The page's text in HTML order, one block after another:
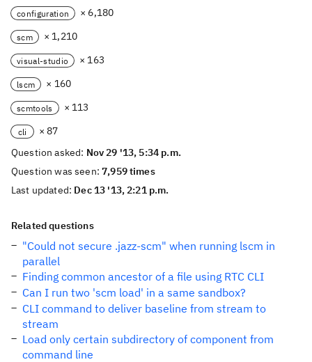
configuration × 6,180
scm × 1,210
visual-studio × 163
lscm × 160
scmtools × 113
cli
× 87
Question asked: Nov 29 '13, 5:34 p.m.
Question was seen:7,959 times
Last updated: Dec 13 '13, 2:21 p.m.
Related questions
"Could not secure .jazz-scm" when running lscm in
parallel
Finding common ancestor of a file using RTC CLI
Can I run two 'scm load' in a same sandbox?
CLI command to deliver baseline from stream to
stream
Load only certain subdirectory of component from
command line